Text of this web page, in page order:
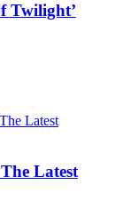
Twilight’
Latest